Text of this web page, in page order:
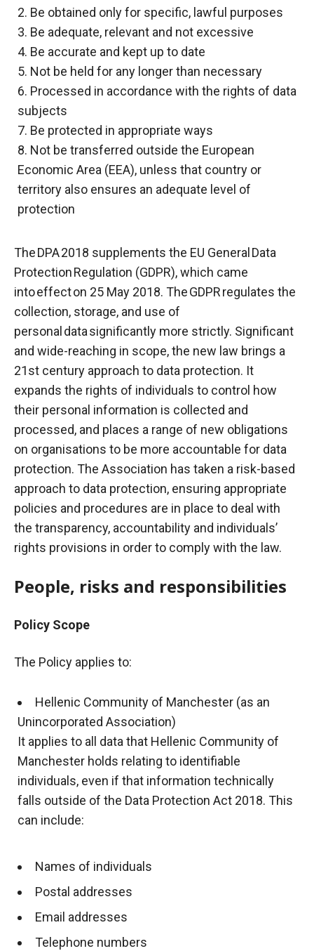
2. Be obtained only for specific, lawful purposes
3. Be adequate, relevant and not excessive
4. Be accurate and kept up to date
5. Not be held for any longer than necessary
6. Processed in accordance with the rights of data
subjects
7. Be protected in appropriate ways
8. Not be transferred outside the European
Economic Area (EEA), unless that country or
territory also ensures an adequate level of
protection
The DPA 2018 supplements the EU General Data
Protection Regulation (GDPR), which came
into effect on 25 May 2018. The GDPR regulates the
collection, storage, and use of
personal data significantly more strictly. Significant
and wide-reaching in scope, the new law brings a
21st century approach to data protection. It
expands the rights of individuals to control how
their personal information is collected and
processed, and places a range of new obligations
on organisations to be more accountable for data
protection. The Association has taken a risk-based
approach to data protection, ensuring appropriate
policies and procedures are in place to deal with
the transparency, accountability and individuals’
rights provisions in order to comply with the law.
People, risks and responsibilities
Policy Scope
The Policy applies to:
Hellenic Community of Manchester (as an
Unincorporated Association)
It applies to all data that Hellenic Community of
Manchester holds relating to identifiable
individuals, even if that information technically
falls outside of the Data Protection Act 2018. This
can include:
Names of individuals
Postal addresses
Email addresses
Telephone numbers